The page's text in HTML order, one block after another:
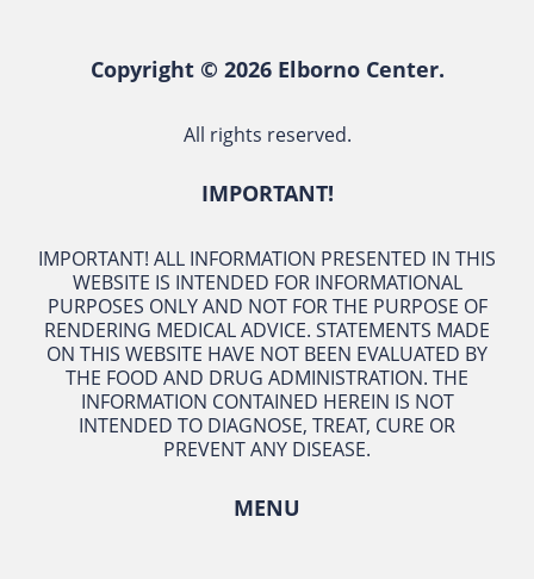
Copyright © 2026 Elborno Center.
All rights reserved.
IMPORTANT!
IMPORTANT! ALL INFORMATION PRESENTED IN THIS
WEBSITE IS INTENDED FOR INFORMATIONAL
PURPOSES ONLY AND NOT FOR THE PURPOSE OF
RENDERING MEDICAL ADVICE. STATEMENTS MADE
ON THIS WEBSITE HAVE NOT BEEN EVALUATED BY
THE FOOD AND DRUG ADMINISTRATION. THE
INFORMATION CONTAINED HEREIN IS NOT
INTENDED TO DIAGNOSE, TREAT, CURE OR
PREVENT ANY DISEASE.
MENU